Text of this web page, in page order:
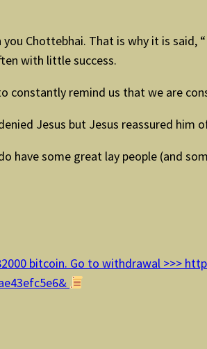
Chottebhai. That is why it is said,
with little success.
constantly remind us that we are
Jesus but Jesus reassured him
have some great lay people (and
bitcoin. Go to withdrawal >>>